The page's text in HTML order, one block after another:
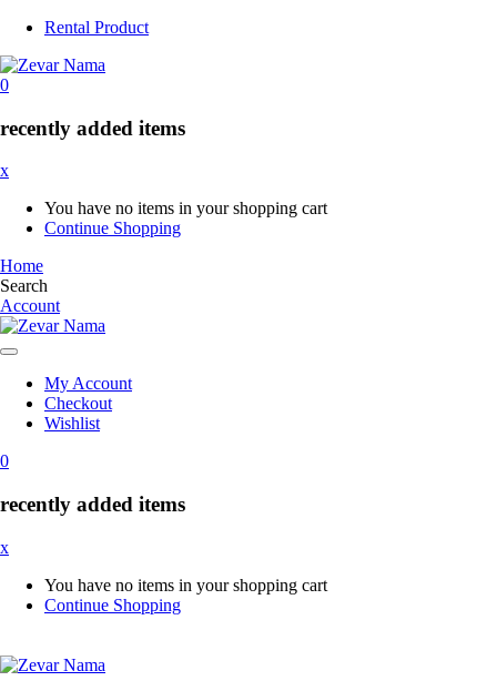
Rental Product
0
recently added items
x
You have no items in your shopping cart
Continue Shopping
Home
Search
Account
My Account
Checkout
Wishlist
0
recently added items
x
You have no items in your shopping cart
Continue Shopping